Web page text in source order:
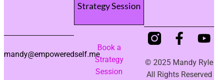
mandy@empoweredself.me
Strategy Session
Book a
Strategy
Session
© 2025 Mandy Ryle
All Rights Reserved